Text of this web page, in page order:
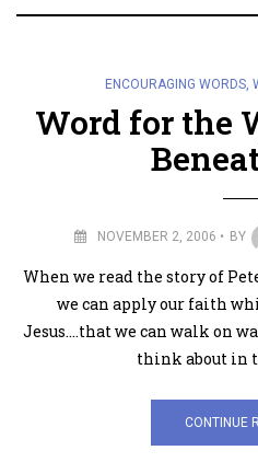
ENCOURAGING WORDS,
Word for the
NOVEMBER 2, 2006 BY
When we read the story of
we can apply our faith
Jesus….that we can walk on
think about in
CONTINUE